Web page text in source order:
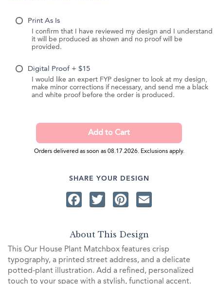
Print As Is
I confirm that I have reviewed my design and I understand
it will be produced as shown and no proof will be
provided.
Digital Proof + $15
I would like an expert FYP designer to look at my design,
make minor corrections if necessary, and send me a black
and white proof before the order is produced.
Orders delivered as soon as 08.17.2026. Exclusions apply.
SHARE YOUR DESIGN
Facebook
TwitterPinterest
About This Design
This Our House Plant Matchbox features crisp
typography, a printed street address, and a delicate
potted-plant illustration. Add a refined, personalized
touch to your space with a stylish, functional accent.